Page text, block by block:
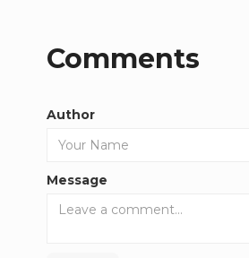
Comments
Author
Message